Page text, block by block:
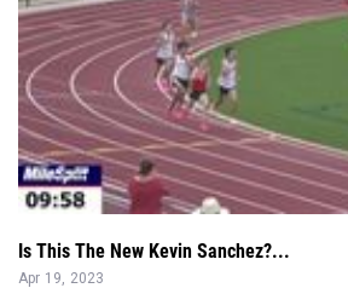
Is This The New Kevin Sanchez?...
Apr 19, 2023